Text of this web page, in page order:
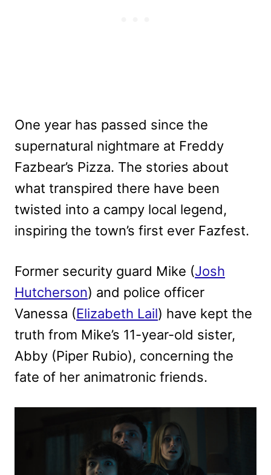
One year has passed since the
supernatural nightmare at Freddy
Fazbear’s Pizza. The stories about
what transpired there have been
twisted into a campy local legend,
inspiring the town’s first ever Fazfest.
Former security guard Mike (Josh
Hutcherson) and police officer
Vanessa (Elizabeth Lail) have kept the
truth from Mike’s 11-year-old sister,
Abby (Piper Rubio), concerning the
fate of her animatronic friends.